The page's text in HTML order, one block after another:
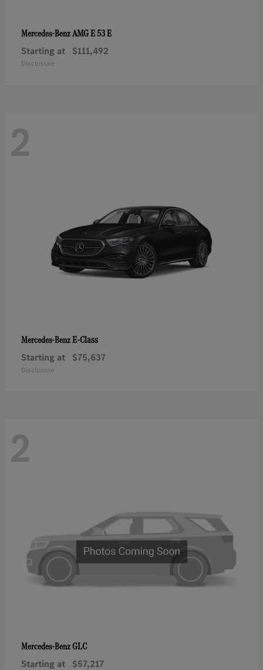
Mercedes-BenzAMG E 53 E
Starting at $111,492
Disclosure
2
Mercedes-BenzE-Class
Starting at $75,637
Disclosure
2
Mercedes-BenzGLC
Starting at $57,217